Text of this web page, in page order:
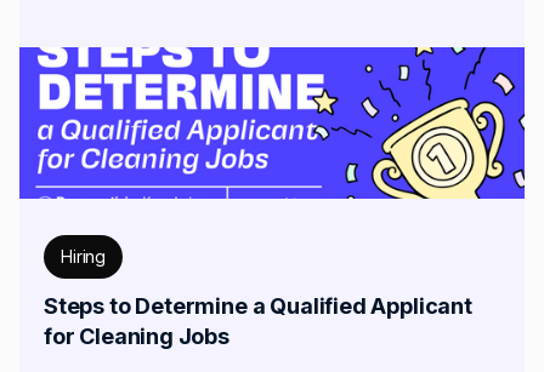
Hiring
Steps to Determine a Qualified Applicant
for Cleaning Jobs